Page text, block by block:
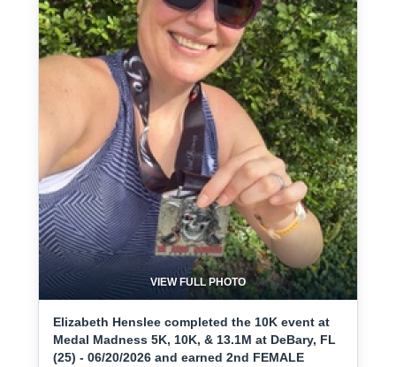
VIEW FULL PHOTO
Elizabeth Henslee completed the 10K event at
Medal Madness 5K, 10K, & 13.1M at DeBary, FL
(25) - 06/20/2026 and earned 2nd FEMALE